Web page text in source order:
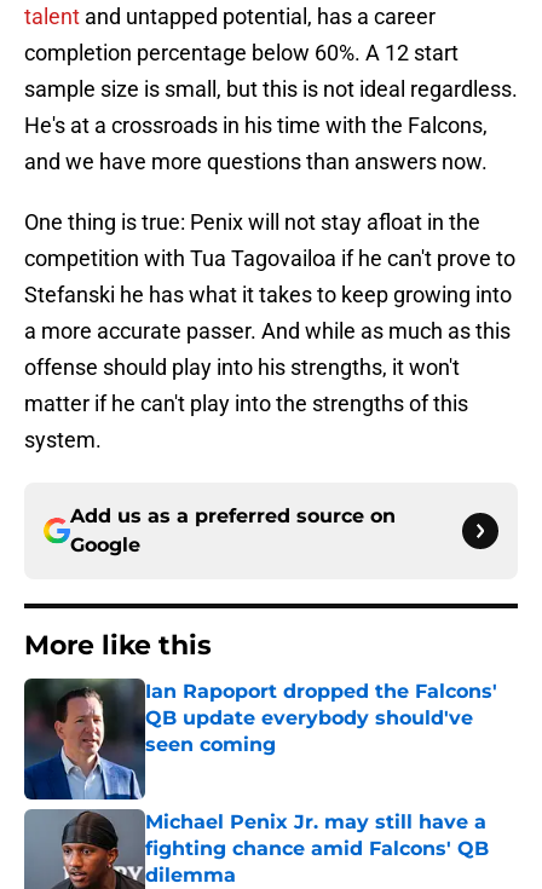
talent and untapped potential, has a career
completion percentage below 60%. A 12 start
sample size is small, but this is not ideal regardless.
He's at a crossroads in his time with the Falcons,
and we have more questions than answers now.
One thing is true: Penix will not stay afloat in the
competition with Tua Tagovailoa if he can't prove to
Stefanski he has what it takes to keep growing into
a more accurate passer. And while as much as this
offense should play into his strengths, it won't
matter if he can't play into the strengths of this
system.
Add us as a preferred source on
Google
More like this
Ian Rapoport dropped the Falcons'
QB update everybody should've
seen coming
Michael Penix Jr. may still have a
fighting chance amid Falcons' QB
dilemma